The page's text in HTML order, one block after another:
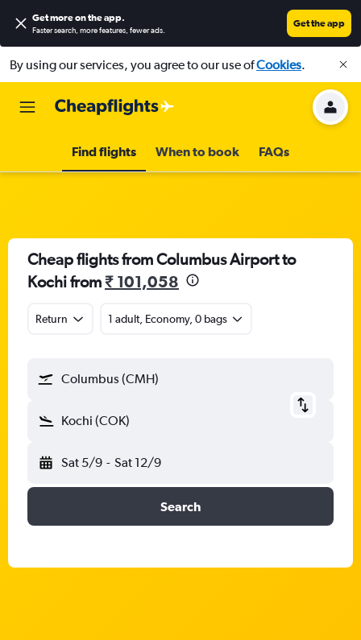
Get more on the app.
Faster search, more features, fewer ads.
Get the app
By using our services, you agree to our use ofCookies.
Find flights When to book FAQs
Cheap flights from Columbus Airport to
Kochi from₹ 101,058
Return 1 adult, Economy, 0 bags
Columbus (CMH)
Kochi (COK)
Sat 5/9 - Sat 12/9
Search